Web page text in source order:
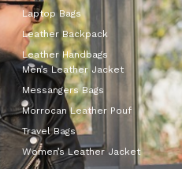
Laptop Bags
Leather Backpack
Leather Handbags
Men’s Leather Jacket
Messangers Bags
Morrocan Leather Pouf
Travel Bags
Women’s Leather Jacket